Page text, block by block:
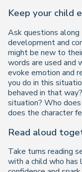
Keep your child
Ask questions
development and
might be new to
words are used and
evoke emotion and
you do in this
behaved in that
situation? Who
does the character
Read aloud
Take turns reading
with a child who